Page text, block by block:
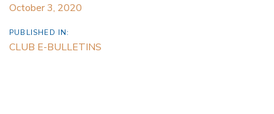
October 3, 2020
PUBLISHED IN:
CLUB E-BULLETINS